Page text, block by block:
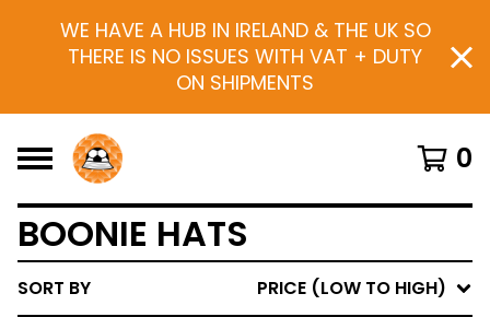
WE HAVE A HUB IN IRELAND & THE UK SO
THERE IS NO ISSUES WITH VAT + DUTY
ON SHIPMENTS
0
BOONIE HATS
SORT BY PRICE (LOW TO HIGH)